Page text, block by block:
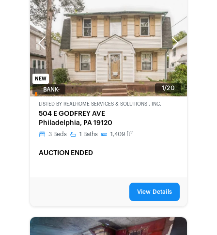
Previous Next
1/20
NEW
BANK-
LISTED BY REALHOME SERVICES & SOLUTIONS , INC.
504 E GODFREY AVE
Philadelphia, PA 19120
3 Beds 1 Baths 1,409 ft2
AUCTION ENDED
View Details